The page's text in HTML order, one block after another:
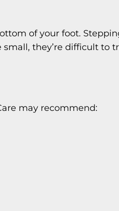
of your foot.
small, they’re difficult to
may recommend: